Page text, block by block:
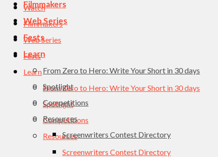
Filmmakers
Web Series
Fests
Learn
From Zero to Hero: Write Your Short in 30 days
Spotlight
Competitions
Resources
Screenwriters Contest Directory
Watch
Filmmakers
Web Series
Fests
Learn
From Zero to Hero: Write Your Short in 30 days
Spotlight
Competitions
Resources
Screenwriters Contest Directory